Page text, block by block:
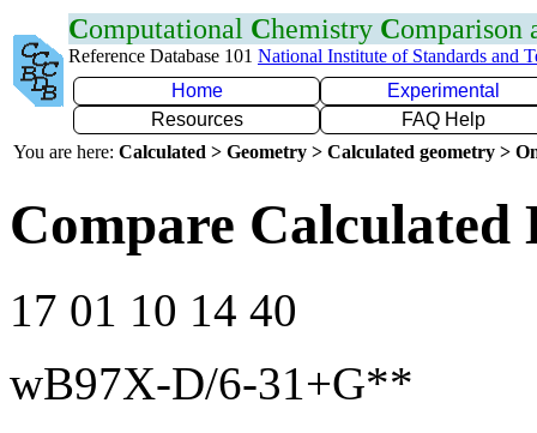
Computational Chemistry Comparison
Reference Database 101 National Institute of Standards and
Home
Experimental
Resources
FAQ Help
You are here: Calculated > Geometry > Calculated geometry >
Compare
17 01 10 14 40
wB97X-D/6-31+G**